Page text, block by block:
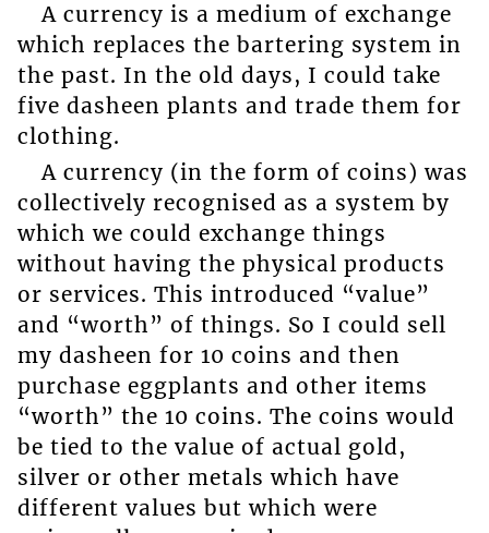
A currency is a medium of exchange
which replaces the bartering system in
the past. In the old days, I could take
five dasheen plants and trade them for
clothing.
A currency (in the form of coins) was
collectively recognised as a system by
which we could exchange things
without having the physical products
or services. This introduced “value”
and “worth” of things. So I could sell
my dasheen for 10 coins and then
purchase eggplants and other items
“worth” the 10 coins. The coins would
be tied to the value of actual gold,
silver or other metals which have
different values but which were